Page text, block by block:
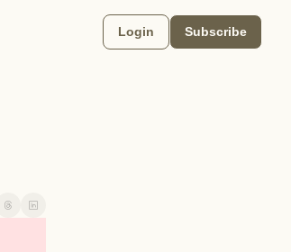
Login Subscribe